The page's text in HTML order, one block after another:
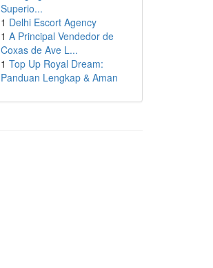
Superio...
1 Delhi Escort Agency
1 A Principal Vendedor de
Coxas de Ave L...
1 Top Up Royal Dream:
Panduan Lengkap & Aman